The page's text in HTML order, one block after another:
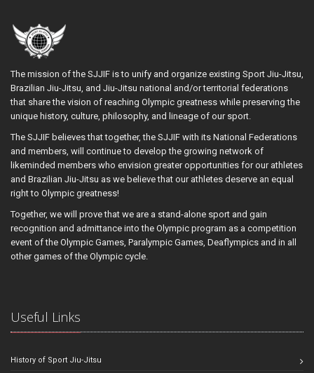
The mission of the SJJIF is to unify and organize existing Sport Jiu-Jitsu,
Brazilian Jiu-Jitsu, and Jiu-Jitsu national and/or territorial federations
that share the vision of reaching Olympic greatness while preserving the
unique history, culture, philosophy, and lineage of our sport.
The SJJIF believes that together, the SJJIF with its National Federations
and members, will continue to develop the growing network of
likeminded members who envision greater opportunities for our athletes
and Brazilian Jiu-Jitsu as we believe that our athletes deserve an equal
right to Olympic greatness!
Together, we will prove that we are a stand-alone sport and gain
recognition and admittance into the Olympic program as a competition
event of the Olympic Games, Paralympic Games, Deaflympics and in all
other games of the Olympic cycle.
Useful Links
History of Sport Jiu-Jitsu